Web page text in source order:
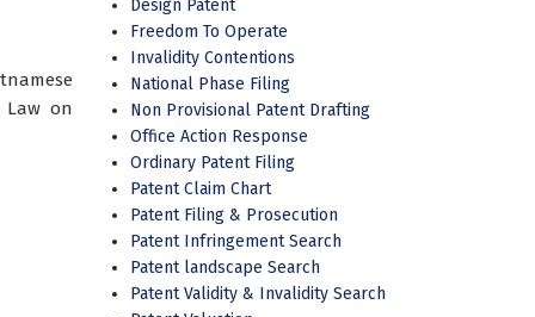
Law on
Design Patent
Freedom To Operate
Invalidity Contentions
National Phase Filing
Non Provisional Patent Drafting
Office Action Response
Ordinary Patent Filing
Patent Claim Chart
Patent Filing & Prosecution
Patent Infringement Search
Patent landscape Search
Patent Validity & Invalidity Search